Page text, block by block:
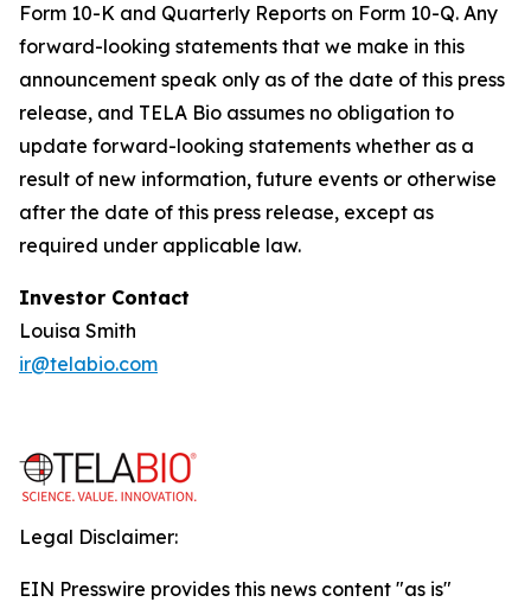
Form 10-K and Quarterly Reports on Form 10-Q. Any
forward-looking statements that we make in this
announcement speak only as of the date of this press
release, and TELA Bio assumes no obligation to
update forward-looking statements whether as a
result of new information, future events or otherwise
after the date of this press release, except as
required under applicable law.
Investor Contact
Louisa Smith
ir@telabio.com
Legal Disclaimer:
EIN Presswire provides this news content "as is"